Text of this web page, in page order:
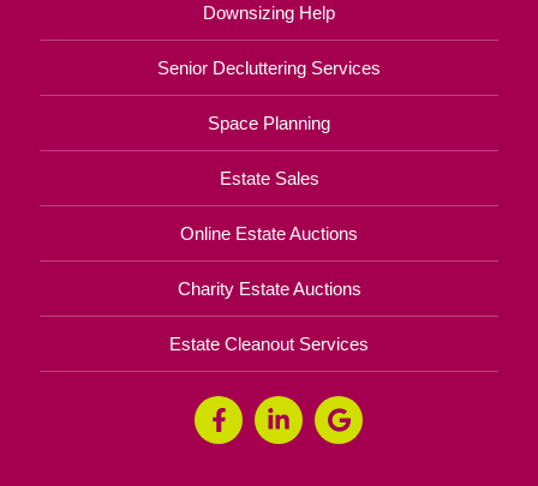
Downsizing Help
Senior Decluttering Services
Space Planning
Estate Sales
Online Estate Auctions
Charity Estate Auctions
Estate Cleanout Services